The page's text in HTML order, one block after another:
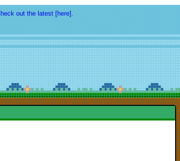
out the latest [here].